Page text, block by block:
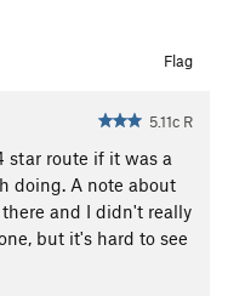
Flag
5.11c R
star route if it was a
doing. A note about
and I didn't really
but it's hard to see